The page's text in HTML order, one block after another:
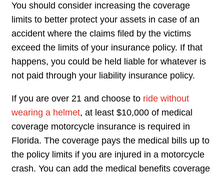
You should consider increasing the coverage
limits to better protect your assets in case of an
accident where the claims filed by the victims
exceed the limits of your insurance policy. If that
happens, you could be held liable for whatever is
not paid through your liability insurance policy.
If you are over 21 and choose to ride without
wearing a helmet, at least $10,000 of medical
coverage motorcycle insurance is required in
Florida. The coverage pays the medical bills up to
the policy limits if you are injured in a motorcycle
crash. You can add the medical benefits coverage